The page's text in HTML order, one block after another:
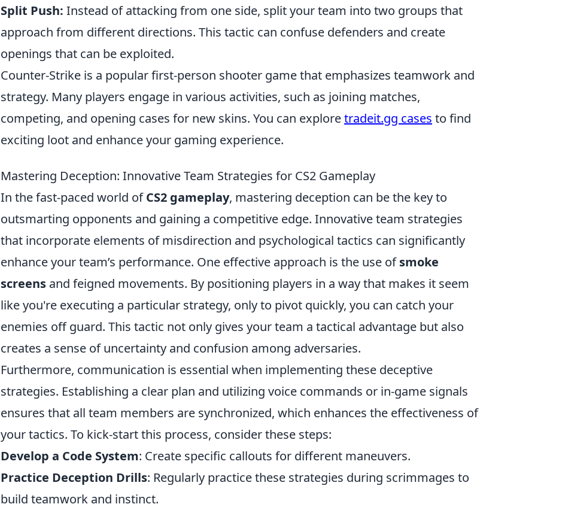
Split Push: Instead of attacking from one side, split your team into two groups that
approach from different directions. This tactic can confuse defenders and create
openings that can be exploited.
Counter-Strike is a popular first-person shooter game that emphasizes teamwork and
strategy. Many players engage in various activities, such as joining matches,
competing, and opening cases for new skins. You can exploretradeit.gg cases to find
exciting loot and enhance your gaming experience.
Mastering Deception: Innovative Team Strategies for CS2 Gameplay
In the fast-paced world ofCS2 gameplay, mastering deception can be the key to
outsmarting opponents and gaining a competitive edge. Innovative team strategies
that incorporate elements of misdirection and psychological tactics can significantly
enhance your team’s performance. One effective approach is the use ofsmoke
screens and feigned movements. By positioning players in a way that makes it seem
like you're executing a particular strategy, only to pivot quickly, you can catch your
enemies off guard. This tactic not only gives your team a tactical advantage but also
creates a sense of uncertainty and confusion among adversaries.
Furthermore, communication is essential when implementing these deceptive
strategies. Establishing a clear plan and utilizing voice commands or in-game signals
ensures that all team members are synchronized, which enhances the effectiveness of
your tactics. To kick-start this process, consider these steps:
Develop a Code System: Create specific callouts for different maneuvers.
Practice Deception Drills: Regularly practice these strategies during scrimmages to
build teamwork and instinct.